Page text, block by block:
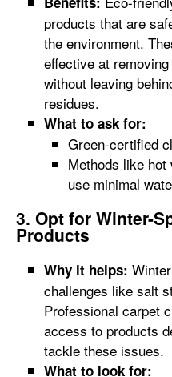
products that are
the environment.
effective at
without leaving
residues.
What to ask for:
Green-certified
Methods like
use minimal
3. Opt for Winter-
Products
Why it helps:
challenges like salt
Professional carpet
access to products
tackle these issues.
What to look for: